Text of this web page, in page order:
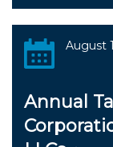
August
Annual